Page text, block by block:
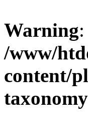
Warning
/www/
content/